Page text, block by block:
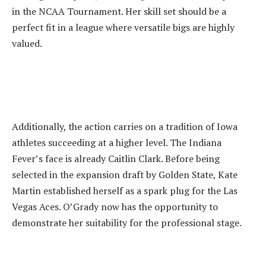
in the NCAA Tournament. Her skill set should be a
perfect fit in a league where versatile bigs are highly
valued.
‎Additionally, the action carries on a tradition of Iowa
athletes succeeding at a higher level. The Indiana
Fever’s face is already Caitlin Clark. Before being
selected in the expansion draft by Golden State, Kate
Martin established herself as a spark plug for the Las
Vegas Aces. O’Grady now has the opportunity to
demonstrate her suitability for the professional stage.